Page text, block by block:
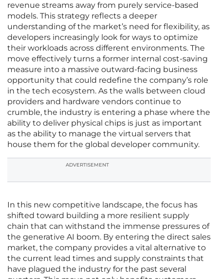
revenue streams away from purely service-based
models. This strategy reflects a deeper
understanding of the market’s need for flexibility, as
developers increasingly look for ways to optimize
their workloads across different environments. The
move effectively turns a former internal cost-saving
measure into a massive outward-facing business
opportunity that could redefine the company’s role
in the tech ecosystem. As the walls between cloud
providers and hardware vendors continue to
crumble, the industry is entering a phase where the
ability to deliver physical chips is just as important
as the ability to manage the virtual servers that
house them for the global developer community.
ADVERTISEMENT
In this new competitive landscape, the focus has
shifted toward building a more resilient supply
chain that can withstand the immense pressures of
the generative AI boom. By entering the direct sales
market, the company provides a vital alternative to
the current lead times and supply constraints that
have plagued the industry for the past several